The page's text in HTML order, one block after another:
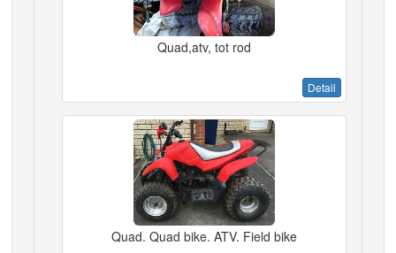
Quad,atv, tot rod
Detail
Quad. Quad bike. ATV. Field bike